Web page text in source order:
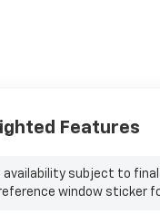
Features
availability subject to
window sticker